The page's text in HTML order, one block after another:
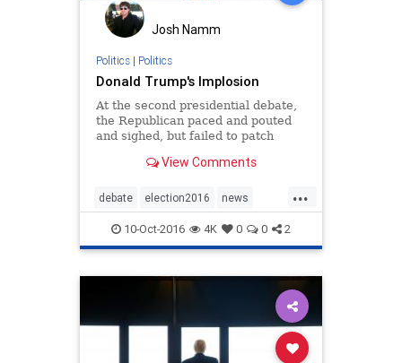
Josh Namm
Politics| Politics
Donald Trump's Implosion
At the second presidential debate,
the Republican paced and pouted
and sighed, but failed to patch
View Comments
...
debate election2016 news
presidentialdebate Trump
10-Oct-2016 4K 0 0 2